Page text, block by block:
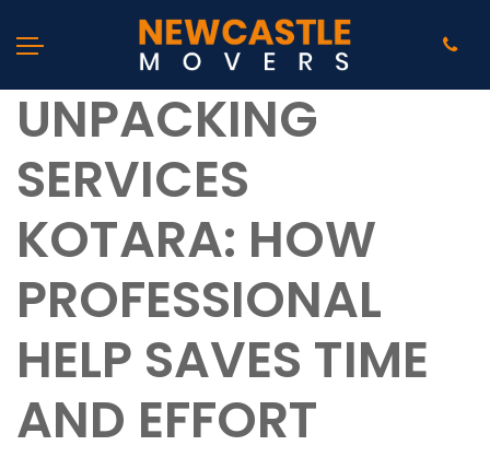
UNPACKING
SERVICES
KOTARA: HOW
PROFESSIONAL
HELP SAVES TIME
AND EFFORT